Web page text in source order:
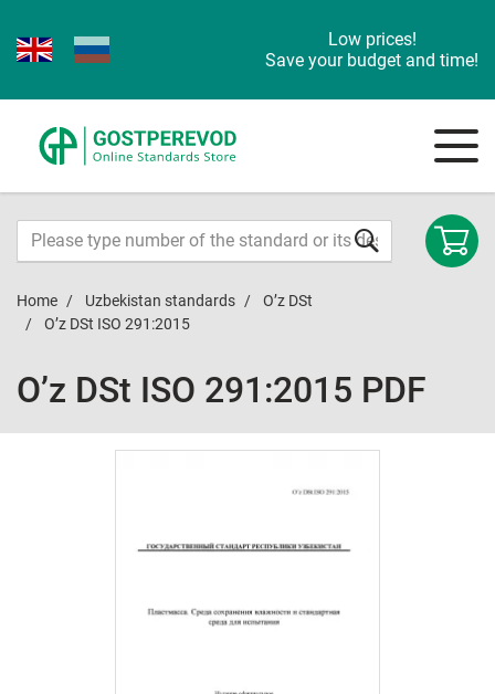
Low prices!
Save your budget and time!
Home Uzbekistan standards
O’z DSt
O’z DSt ISO 291:2015
O’z DSt ISO 291:2015 PDF